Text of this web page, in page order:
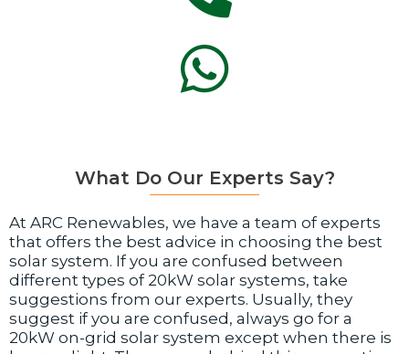
What Do Our Experts Say?
At ARC Renewables, we have a team of experts
that offers the best advice in choosing the best
solar system. If you are confused between
different types of 20kW solar systems, take
suggestions from our experts. Usually, they
suggest if you are confused, always go for a
20kW on-grid solar system except when there is